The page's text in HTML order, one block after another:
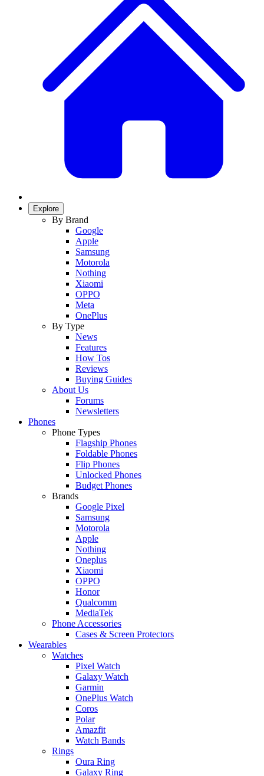
Explore
By Brand
Google
Apple
Samsung
Motorola
Nothing
Xiaomi
OPPO
Meta
OnePlus
By Type
News
Features
How Tos
Reviews
Buying Guides
About Us
Forums
Newsletters
Phones
Phone Types
Flagship Phones
Foldable Phones
Flip Phones
Unlocked Phones
Budget Phones
Brands
Google Pixel
Samsung
Motorola
Apple
Nothing
Oneplus
Xiaomi
OPPO
Honor
Qualcomm
MediaTek
Phone Accessories
Cases & Screen Protectors
Wearables
Watches
Pixel Watch
Galaxy Watch
Garmin
OnePlus Watch
Coros
Polar
Amazfit
Watch Bands
Rings
Oura Ring
Galaxy Ring